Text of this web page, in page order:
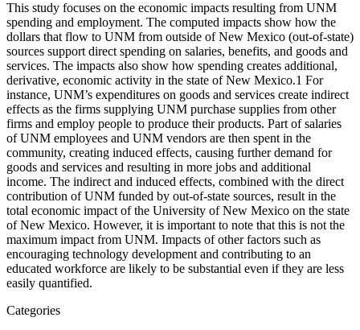
This study focuses on the economic impacts resulting from UNM
spending and employment. The computed impacts show how the
dollars that flow to UNM from outside of New Mexico (out-of-state)
sources support direct spending on salaries, benefits, and goods and
services. The impacts also show how spending creates additional,
derivative, economic activity in the state of New Mexico.1 For
instance, UNM’s expenditures on goods and services create indirect
effects as the firms supplying UNM purchase supplies from other
firms and employ people to produce their products. Part of salaries
of UNM employees and UNM vendors are then spent in the
community, creating induced effects, causing further demand for
goods and services and resulting in more jobs and additional
income. The indirect and induced effects, combined with the direct
contribution of UNM funded by out-of-state sources, result in the
total economic impact of the University of New Mexico on the state
of New Mexico. However, it is important to note that this is not the
maximum impact from UNM. Impacts of other factors such as
encouraging technology development and contributing to an
educated workforce are likely to be substantial even if they are less
easily quantified.
Categories